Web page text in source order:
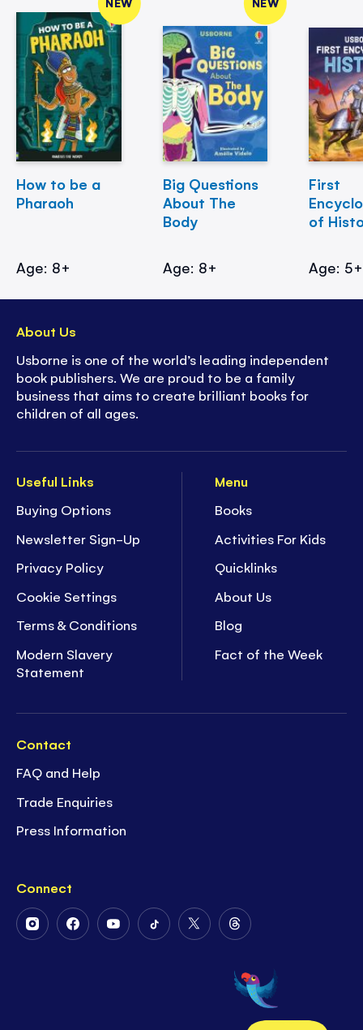
How to be a
Pharaoh
Age: 8+
Big Questions
About The
Body
Age: 8+
First
of
Age: 5+
Useful Links
Buying Options
Newsletter Sign-Up
Privacy Policy
Cookie Settings
Terms & Conditions
Modern Slavery
Statement
Menu
Books
Activities For Kids
Quicklinks
About Us
Blog
Fact of the Week
Contact
FAQ and Help
Trade Enquiries
Press Information
Connect
FollowFollowFollowFollowFollow
Twitter
Follow
on
Threads
About Us
Usborne is one of the world’s leading independent
book publishers. We are proud to be a family
business that aims to create brilliant books for
children of all ages.